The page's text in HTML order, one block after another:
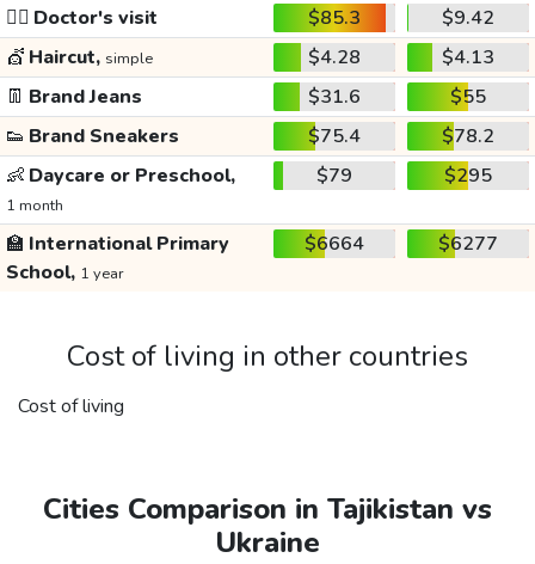
👩‍⚕️ Doctor's visit $85.3
$9.42
💇 Haircut, simple $4.28
$4.13
👖 Brand Jeans $31.6
$55
👟 Brand Sneakers $75.4
$78.2
👶 Daycare or Preschool,
1 month
$79 $295
🏫 International Primary
School, 1 year
$6664 $6277
Cost of living in other countries
Cost of living
Cities Comparison in Tajikistan vs
Ukraine